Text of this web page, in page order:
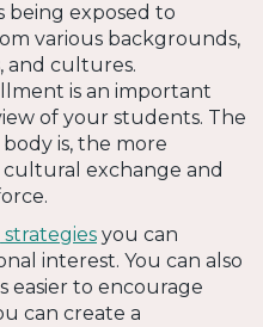
being exposed to
various backgrounds,
and cultures.
is an important
of your students. The
is, the more
exchange and
you can
interest. You can also
easier to encourage
can create a